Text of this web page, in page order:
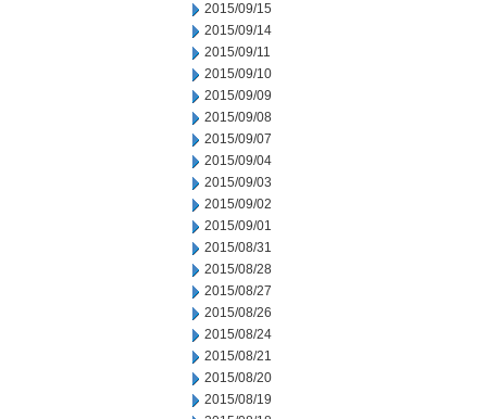
2015/09/15
2015/09/14
2015/09/11
2015/09/10
2015/09/09
2015/09/08
2015/09/07
2015/09/04
2015/09/03
2015/09/02
2015/09/01
2015/08/31
2015/08/28
2015/08/27
2015/08/26
2015/08/24
2015/08/21
2015/08/20
2015/08/19